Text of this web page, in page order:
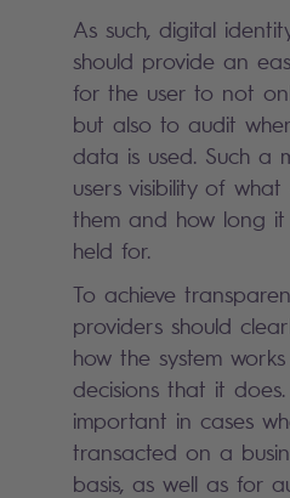
As such, digital
should provide an
for the user to not
but also to audit
data is used. Such a
users visibility of
them and how long
held for.
To achieve
providers should
how the system
decisions that it
important in cases
transacted on a
basis, as well as for